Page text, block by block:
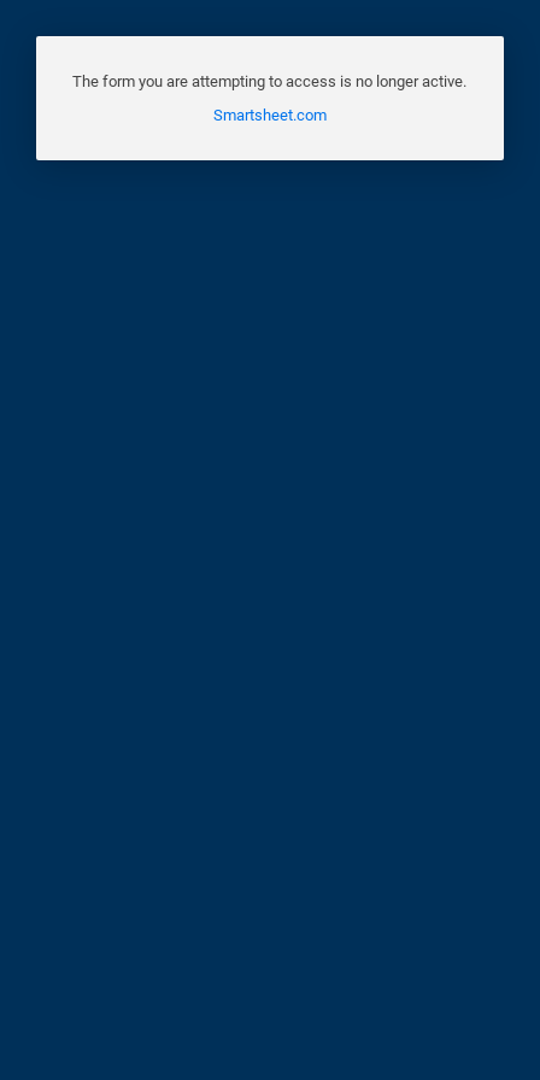
The form you are attempting to access is no longer active.
Smartsheet.com